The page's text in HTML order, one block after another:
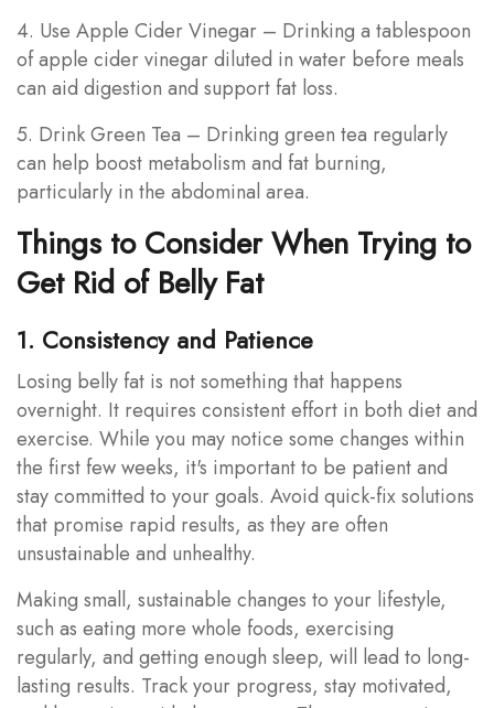
4. Use Apple Cider Vinegar – Drinking a tablespoon
of apple cider vinegar diluted in water before meals
can aid digestion and support fat loss.
5. Drink Green Tea – Drinking green tea regularly
can help boost metabolism and fat burning,
particularly in the abdominal area.
Things to Consider When Trying to
Get Rid of Belly Fat
1. Consistency and Patience
Losing belly fat is not something that happens
overnight. It requires consistent effort in both diet and
exercise. While you may notice some changes within
the first few weeks, it's important to be patient and
stay committed to your goals. Avoid quick-fix solutions
that promise rapid results, as they are often
unsustainable and unhealthy.
Making small, sustainable changes to your lifestyle,
such as eating more whole foods, exercising
regularly, and getting enough sleep, will lead to long-
lasting results. Track your progress, stay motivated,